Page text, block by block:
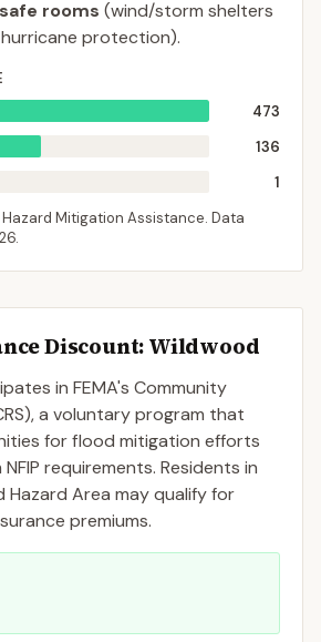
safe rooms (wind/storm shelters
protection).
473
136
1
Hazard Mitigation Assistance. Data
.
Discount:Wildwood
in FEMA's Community
a voluntary program that
for flood mitigation efforts
requirements. Residents in
Hazard Area may qualify for
premiums.